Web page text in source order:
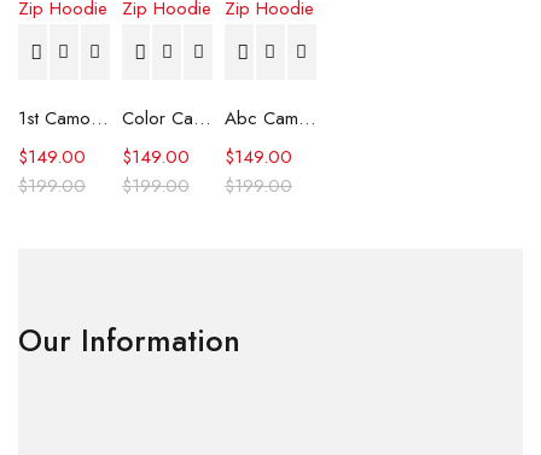
1st Camo Shark Full Zip Hoodie
$199.00
$149.00
Color Camo Shark Full Zip Hoodie
$199.00
$149.00
Abc Camo Shark Full Zip Hoodie
$199.00
$149.00
Our Information